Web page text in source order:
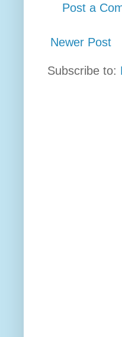
Post a
Newer Post
Subscribe to: